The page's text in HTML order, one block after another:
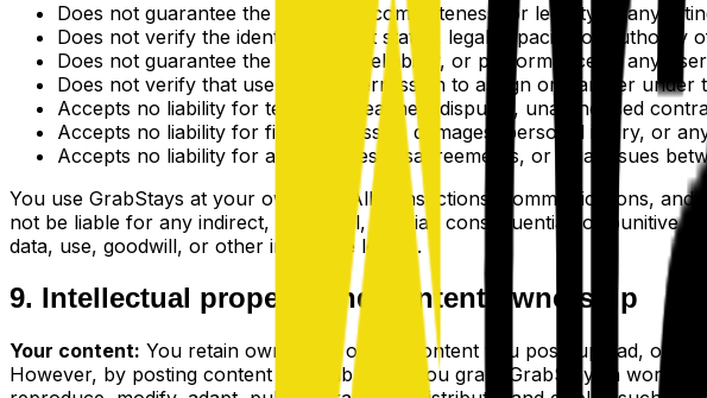
Does not guarantee the accuracy, completeness, or legality of any
Does not verify the identity, student status, legal capacity, or authority
Does not guarantee the conduct, reliability, or performance of any user
Does not verify that users have permission to assign or transfer under
Accepts no liability for tenancy breaches, disputes, unauthorised
Accepts no liability for financial losses, damages, personal injury, or
Accepts no liability for any disputes, disagreements, or legal issues
You use GrabStays at your own risk. All transactions, communications,
not be liable for any indirect, incidental, special, consequential, or punitive
data, use, goodwill, or other intangible losses.
9. Intellectual property and content ownership
Your content: You retain ownership of any content you post, upload, or
However, by posting content on GrabStays, you grant GrabStays a